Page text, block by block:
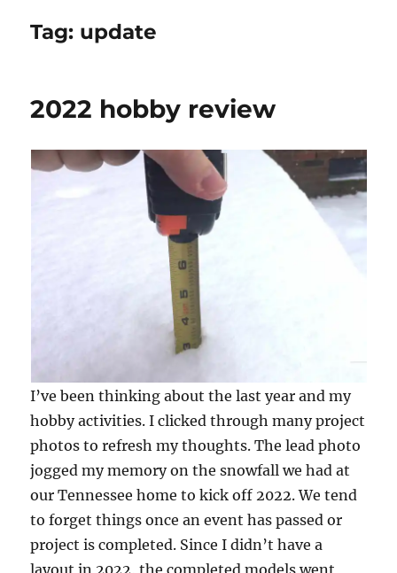
Tag: update
2022 hobby review
I’ve been thinking about the last year and my
hobby activities. I clicked through many project
photos to refresh my thoughts. The lead photo
jogged my memory on the snowfall we had at
our Tennessee home to kick off 2022. We tend
to forget things once an event has passed or
project is completed. Since I didn’t have a
layout in 2022, the completed models went